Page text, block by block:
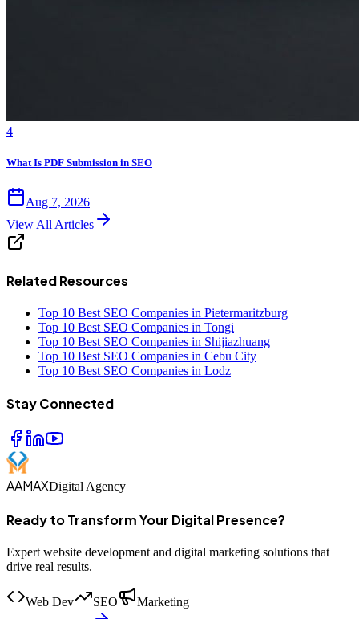
4
What Is PDF Submission in SEO
Aug 7, 2026
View All Articles
Related Resources
Top 10 Best SEO Companies in Pietermaritzburg
Top 10 Best SEO Companies in Tongi
Top 10 Best SEO Companies in Shijiazhuang
Top 10 Best SEO Companies in Cebu City
Top 10 Best SEO Companies in Lodz
Stay Connected
AAMAXDigital Agency
Ready to Transform Your Digital Presence?
Expert website development and digital marketing solutions that
drive real results.
Web Dev SEO
Marketing